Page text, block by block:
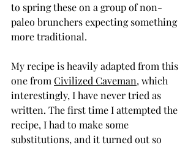
to spring these on a group of non-
paleo brunchers expecting something
more traditional.
My recipe is heavily adapted from this
one from Civilized Caveman, which
interestingly, I have never tried as
written. The first time I attempted the
recipe, I had to make some
substitutions, and it turned out so